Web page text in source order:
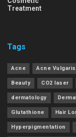
Treatment
Tags
Acne Acne Vulgaris
Beauty CO2 laser
dermatology
Glutathione Hair
Hyperpigmentation